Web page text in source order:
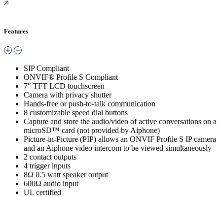
Features
SIP Compliant
ONVIF® Profile S Compliant
7″ TFT LCD touchscreen
Camera with privacy shutter
Hands-free or push-to-talk communication
8 customizable speed dial buttons
Capture and store the audio/video of active conversations on a
microSD™ card (not provided by Aiphone)
Picture-in-Picture (PIP) allows an ONVIF Profile S IP camera
and an Aiphone video intercom to be viewed simultaneously
2 contact outputs
4 trigger inputs
8Ω 0.5 watt speaker output
600Ω audio input
UL certified